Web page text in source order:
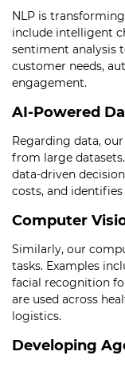
NLP is
include intelligent
sentiment analysis
customer needs,
engagement.
AI-Powered
Regarding data,
from large
data-driven
costs, and
Computer
Similarly, our
tasks. Examples
facial recognition
are used across
logistics.
Developing